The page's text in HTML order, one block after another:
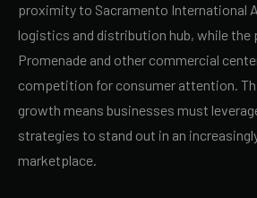
proximity to Sacramento International
logistics and distribution hub, while the
Promenade and other commercial
competition for consumer attention.
growth means businesses must
strategies to stand out in an
marketplace.